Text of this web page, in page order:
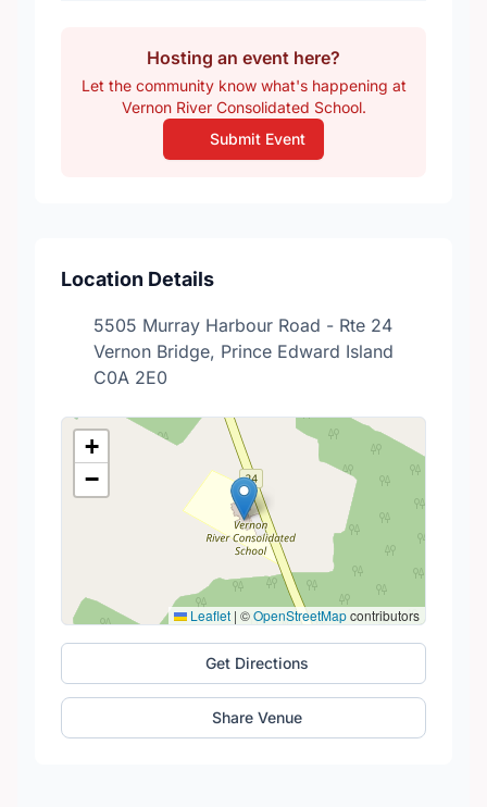
Hosting an event here?
Let the community know what's happening at
Vernon River Consolidated School.
Submit Event
Location Details
5505 Murray Harbour Road - Rte 24
Vernon Bridge, Prince Edward Island
C0A 2E0
+
−
Leaflet | ©OpenStreetMapcontributors
Get Directions
Share Venue